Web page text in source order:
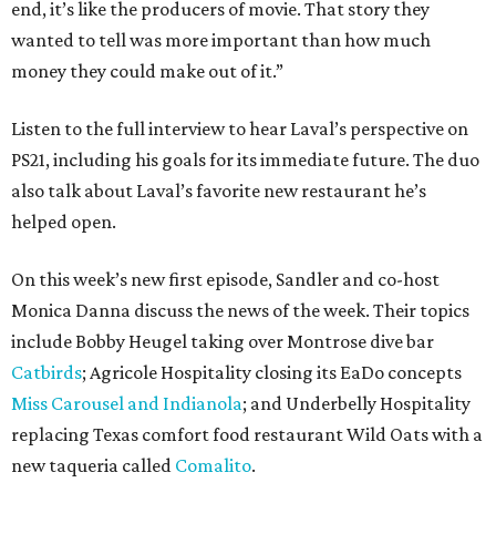
end, it’s like the producers of movie. That story they
wanted to tell was more important than how much
money they could make out of it.”
Listen to the full interview to hear Laval’s perspective on
PS21, including his goals for its immediate future. The duo
also talk about Laval’s favorite new restaurant he’s
helped open.
On this week’s new first episode, Sandler and co-host
Monica Danna discuss the news of the week. Their topics
include Bobby Heugel taking over Montrose dive bar
Catbirds; Agricole Hospitality closing its EaDo concepts
Miss Carousel and Indianola; and Underbelly Hospitality
replacing Texas comfort food restaurant Wild Oats with a
new taqueria called Comalito.